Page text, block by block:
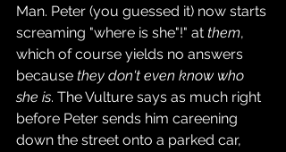
Man. Peter (you guessed it) now starts
screaming "where is she"!" at them,
which of course yields no answers
because they don't even know who
she is. The Vulture says as much right
before Peter sends him careening
down the street onto a parked car,